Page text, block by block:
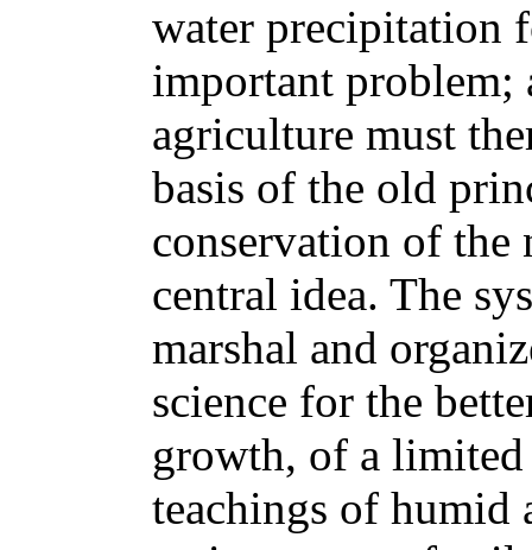
water precipitation
important problem;
agriculture must
basis of the old
conservation of the
central idea. The
marshal and
science for the
growth, of a
teachings of humid